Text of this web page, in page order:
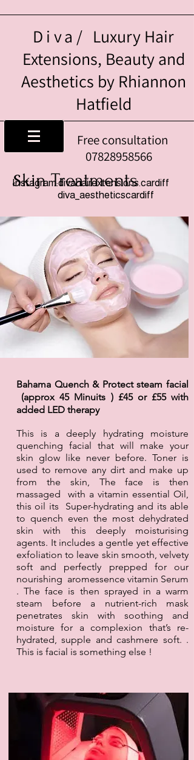
Diva/ Luxury Hair
Extensions, Beauty and
Aesthetics by Rhiannon
Hatfield
Free consultation
07828958566
Instagram:divahairextensions.cardiff
diva_aestheticscardiff
Skin Treatments
Bahama Quench & Protect steam facial
(approx 45 Minuits ) £45 or £55 with
added LED therapy
This is a deeply hydrating moisture
quenching facial that will make your
skin glow like never before. Toner is
used to remove any dirt and make up
from the skin, The face is then
massaged with a vitamin essential Oil,
this oil its Super-hydrating and its able
to quench even the most dehydrated
skin with this deeply moisturising
agents. It includes a gentle yet effective
exfoliation to leave skin smooth, velvety
soft and perfectly prepped for our
nourishing aromessence vitamin Serum
. The face is then sprayed in a warm
steam before a nutrient-rich mask
penetrates skin with soothing and
moisture for a complexion that’s re-
hydrated, supple and cashmere soft. .
This is facial is something else !